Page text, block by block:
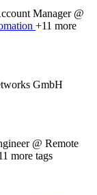
Manager @
+11 more
GmbH
@ Remote
more tags